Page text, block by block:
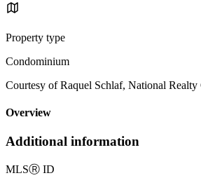
Property type
Condominium
Courtesy of Raquel Schlaf, National Realty
Overview
Additional information
MLSⓇ ID